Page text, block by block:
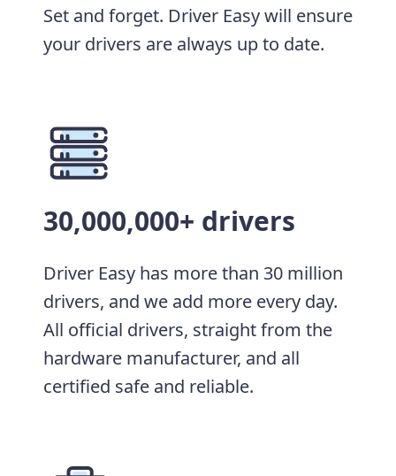
Set and forget. Driver Easy will ensure
your drivers are always up to date.
30,000,000+ drivers
Driver Easy has more than 30 million
drivers, and we add more every day.
All official drivers, straight from the
hardware manufacturer, and all
certified safe and reliable.